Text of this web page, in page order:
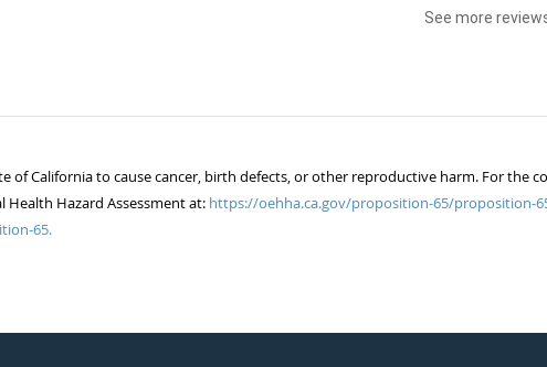
See more
of California to cause cancer, birth defects, or other reproductive harm. For the
Health Hazard Assessment at: https://oehha.ca.gov/proposition-65/proposition-
65.